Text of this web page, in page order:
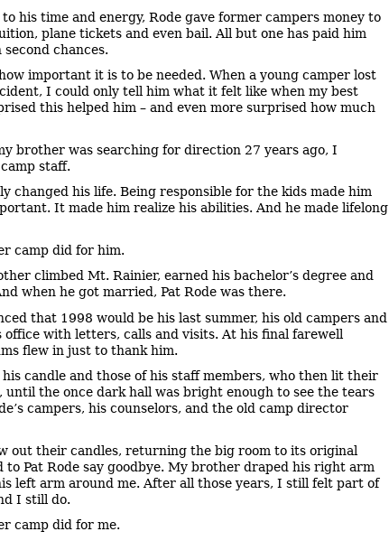
his time and energy, Rode gave former campers money to
plane tickets and even bail. All but one has paid him
chances.
important it is to be needed. When a young camper lost
I could only tell him what it felt like when my best
this helped him – and even more surprised how much
brother was searching for direction 27 years ago, I
staff.
changed his life. Being responsible for the kids made him
It made him realize his abilities. And he made lifelong
camp did for him.
climbed Mt. Rainier, earned his bachelor’s degree and
when he got married, Pat Rode was there.
that 1998 would be his last summer, his old campers and
office with letters, calls and visits. At his final farewell
flew in just to thank him.
his candle and those of his staff members, who then lit their
until the once dark hall was bright enough to see the tears
campers, his counselors, and the old camp director
out their candles, returning the big room to its original
to Pat Rode say goodbye. My brother draped his right arm
left arm around me. After all those years, I still felt part of
I still do.
camp did for me.